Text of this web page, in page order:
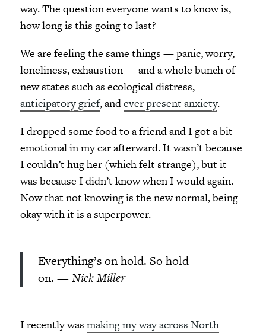
way. The question everyone wants to know is,
how long is this going to last?
We are feeling the same things — panic, worry,
loneliness, exhaustion — and a whole bunch of
new states such as ecological distress,
anticipatory grief, andever present anxiety.
I dropped some food to a friend and I got a bit
emotional in my car afterward. It wasn’t because
I couldn’t hug her (which felt strange), but it
was because I didn’t know when I would again.
Now that not knowing is the new normal, being
okay with it is a superpower.
Everything’s on hold. So hold
on. —Nick Miller
I recently was making my way across North